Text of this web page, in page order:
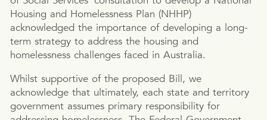
Housing and Homelessness Plan (NHHP)
acknowledged the importance of developing a long-
term strategy to address the housing and
homelessness challenges faced in Australia.
Whilst supportive of the proposed Bill, we
acknowledge that ultimately, each state and territory
government assumes primary responsibility for